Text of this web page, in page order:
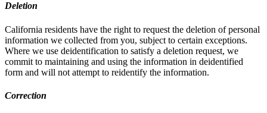
Deletion
California residents have the right to request the deletion of personal
information we collected from you, subject to certain exceptions.
Where we use deidentification to satisfy a deletion request, we
commit to maintaining and using the information in deidentified
form and will not attempt to reidentify the information.
Correction